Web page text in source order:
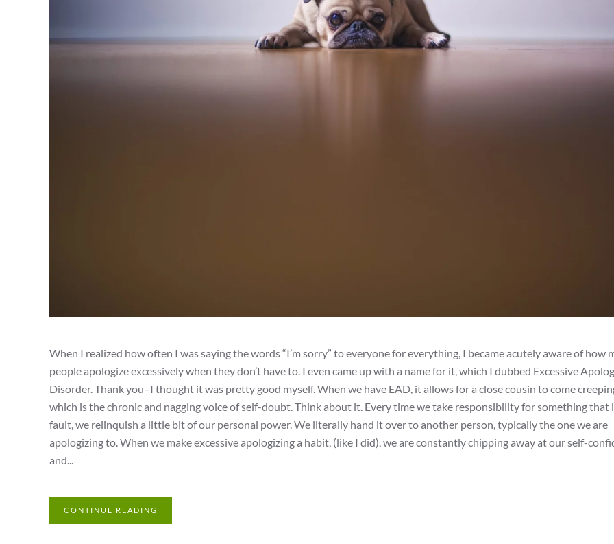
When I realized how often I was saying the words “I’m sorry” to everyone for everything, I became acutely aware of how
people apologize excessively when they don’t have to. I even came up with a name for it, which I dubbed Excessive
Disorder. Thank you–I thought it was pretty good myself. When we have EAD, it allows for a close cousin to come
which is the chronic and nagging voice of self-doubt. Think about it. Every time we take responsibility for something that
fault, we relinquish a little bit of our personal power. We literally hand it over to another person, typically the one we are
apologizing to. When we make excessive apologizing a habit, (like I did), we are constantly chipping away at our self-
and...
CONTINUE READING